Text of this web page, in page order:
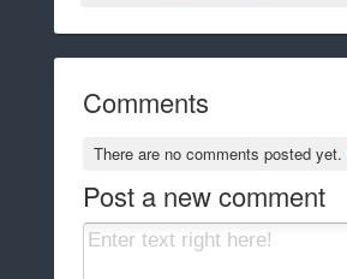
Comments
There are no comments posted yet.
Post a new comment